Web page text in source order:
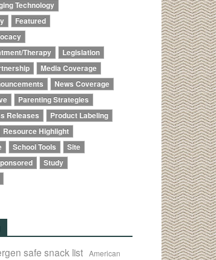
Technology
Featured
Therapy
Legislation
Media Coverage
News Coverage
Parenting Strategies
Releases
Product Labeling
Resource Highlight
School Tools
Site
Study
safe snack list American